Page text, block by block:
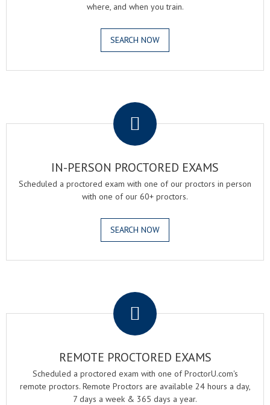
where, and when you train.
SEARCH NOW
IN-PERSON PROCTORED EXAMS
Scheduled a proctored exam with one of our proctors in person
with one of our 60+ proctors.
SEARCH NOW
REMOTE PROCTORED EXAMS
Scheduled a proctored exam with one of ProctorU.com's
remote proctors. Remote Proctors are available 24 hours a day,
7 days a week & 365 days a year.